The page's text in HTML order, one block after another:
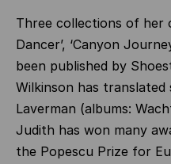
Three collections of her
Dancer’, ‘Canyon
been published by
Wilkinson has
Laverman (albums:
Judith has won many
the Popescu Prize for